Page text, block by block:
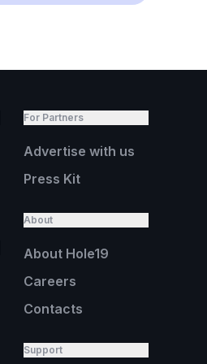
For Partners
Advertise with us
Press Kit
About
About Hole19
Careers
Contacts
Support